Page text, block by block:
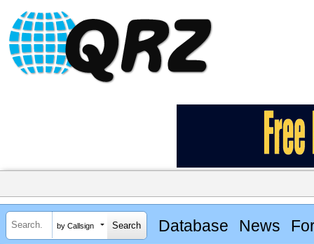
by Callsign Database News